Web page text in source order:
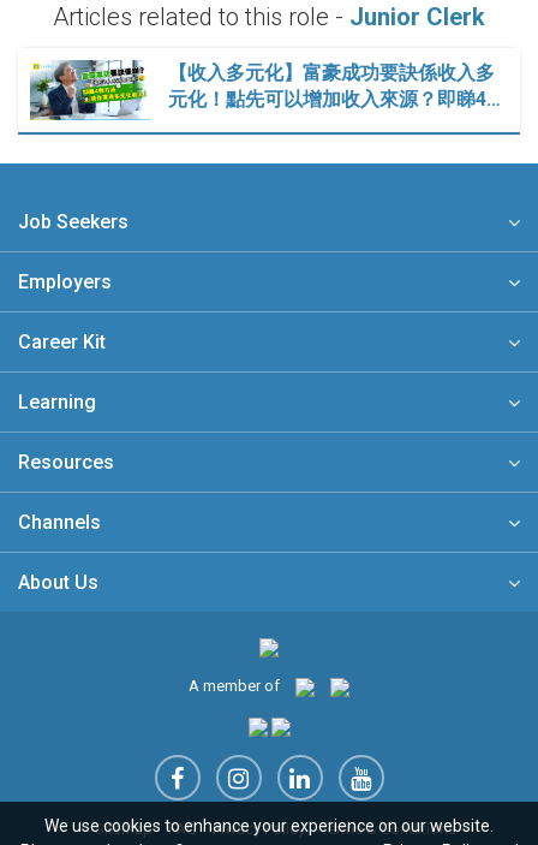
Articles related to this role - Junior Clerk
【收入多元化】富豪成功要訣係收入多
元化！點先可以增加收入來源？即睇4…
Job Seekers
Employers
Career Kit
Learning
Resources
Channels
About Us
A member of
Sitemap FAQ Privacy Policy Terms & Conditions
We use cookies to enhance your experience on our website.